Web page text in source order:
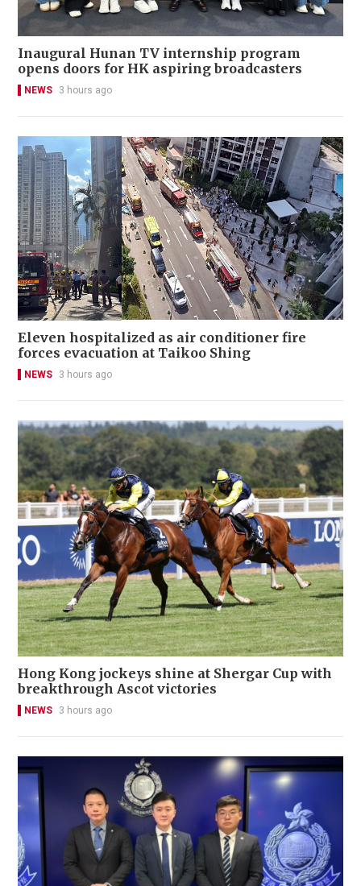
Inaugural Hunan TV internship program
opens doors for HK aspiring broadcasters
NEWS 3 hours ago
Eleven hospitalized as air conditioner fire
forces evacuation at Taikoo Shing
NEWS 3 hours ago
Hong Kong jockeys shine at Shergar Cup with
breakthrough Ascot victories
NEWS 3 hours ago